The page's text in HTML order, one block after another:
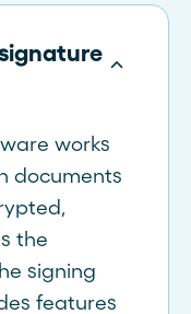
works
documents
the
signing
features